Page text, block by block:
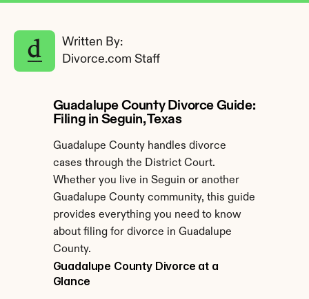
Written By:
Divorce.com Staff
Guadalupe County Divorce Guide:
Filing in Seguin, Texas
Guadalupe County handles divorce
cases through the District Court.
Whether you live in Seguin or another
Guadalupe County community, this guide
provides everything you need to know
about filing for divorce in Guadalupe
County.
Guadalupe County Divorce at a
Glance